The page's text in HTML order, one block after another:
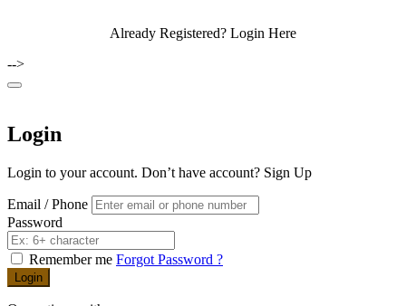
Already Registered? Login Here
-->
Login
Login to your account. Don’t have account? Sign Up
Email / Phone
Password
Remember me Forgot Password ?
Login